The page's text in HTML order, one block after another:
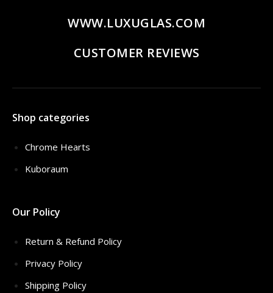
WWW.LUXUGLAS.COM
CUSTOMER REVIEWS
Shop categories
Chrome Hearts
Kuboraum
Our Policy
Return & Refund Policy
Privacy Policy
Shipping Policy